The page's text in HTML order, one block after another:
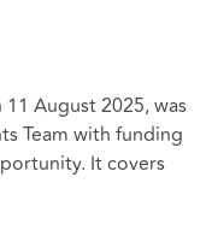
August 2025, was
Team with funding
It covers